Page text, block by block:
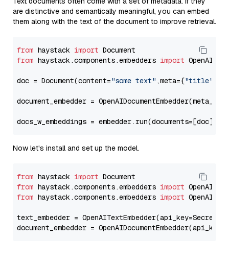
are distinctive and semantically meaningful, you can embed
them along with the text of the document to improve retrieval.
from haystack import
from haystack.components.embedders import
doc = Document(content="some text" ,meta={"title"
document_embedder =
docs_w_embeddings = embedder.run(documents=[doc])[
Now let's install and set up the model.
from haystack import
from haystack.components.embedders import
from haystack.components.embedders import
text_embedder =
document_embedder =